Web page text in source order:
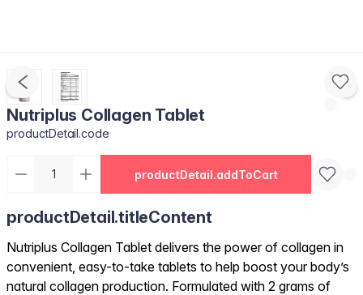
Nutriplus Collagen Tablet
productDetail.code
productDetail.addToCart
productDetail.titleContent
Nutriplus Collagen Tablet delivers the power of collagen in
convenient, easy-to-take tablets to help boost your body’s
natural collagen production. Formulated with 2 grams of